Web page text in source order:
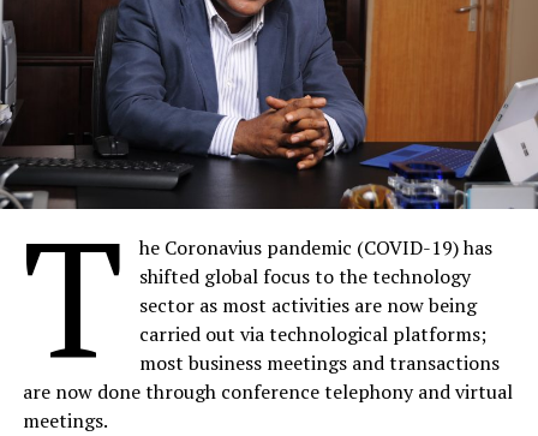
T
he Coronavius pandemic (COVID-19) has
shifted global focus to the technology
sector as most activities are now being
carried out via technological platforms;
most business meetings and transactions
are now done through conference telephony and virtual
meetings.